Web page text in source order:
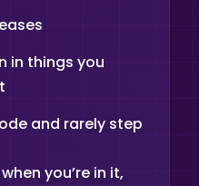
in things you
and rarely step
you’re in it,